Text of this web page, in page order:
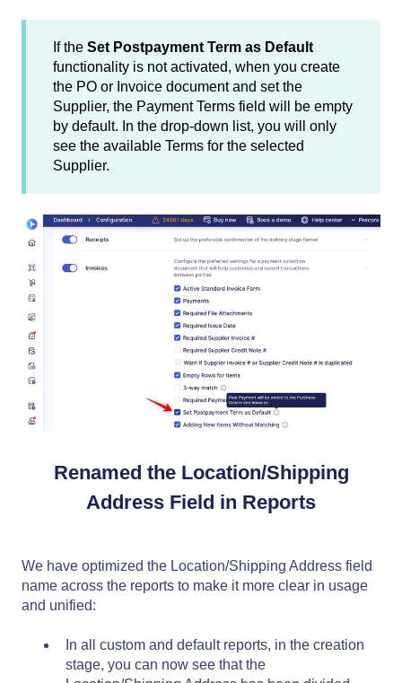
If the Set Postpayment Term as Default
functionality is not activated, when you create
the PO or Invoice document and set the
Supplier, the Payment Terms field will be empty
by default. In the drop-down list, you will only
see the available Terms for the selected
Supplier.
Renamed the Location/Shipping
Address Field in Reports
We have optimized the Location/Shipping Address field
name across the reports to make it more clear in usage
and unified:
In all custom and default reports, in the creation
stage, you can now see that the